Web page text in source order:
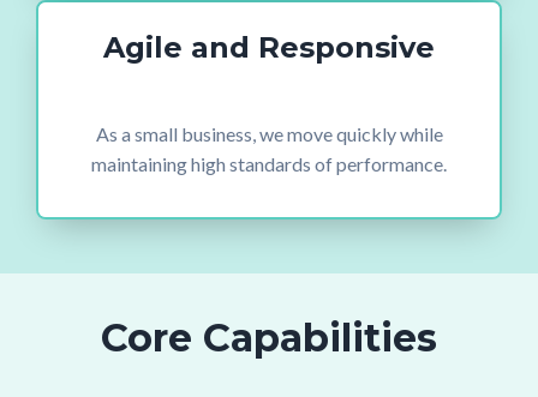
Agile and Responsive
As a small business, we move quickly while
maintaining high standards of performance.
Core Capabilities